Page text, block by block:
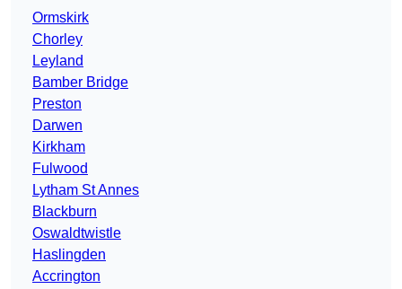
Ormskirk
Chorley
Leyland
Bamber Bridge
Preston
Darwen
Kirkham
Fulwood
Lytham St Annes
Blackburn
Oswaldtwistle
Haslingden
Accrington